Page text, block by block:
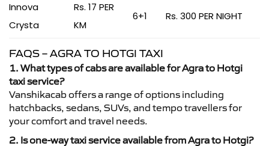
Innova
Crysta
Rs. 17 PER
KM
6+1 Rs. 300 PER NIGHT
FAQS – AGRA TO HOTGI TAXI
1. What types of cabs are available for Agra to Hotgi
taxi service?
Vanshikacab offers a range of options including
hatchbacks, sedans, SUVs, and tempo travellers for
your comfort and travel needs.
2. Is one-way taxi service available from Agra to Hotgi?